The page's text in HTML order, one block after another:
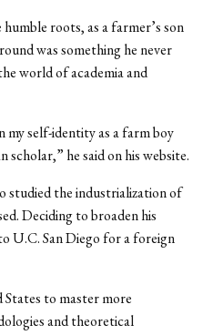
roots, as a farmer’s son
was something he never
world of academia and
my self-identity as a farm boy
scholar,” he said on his website.
studied the industrialization of
Deciding to broaden his
U.C. San Diego for a foreign
to master more
and theoretical